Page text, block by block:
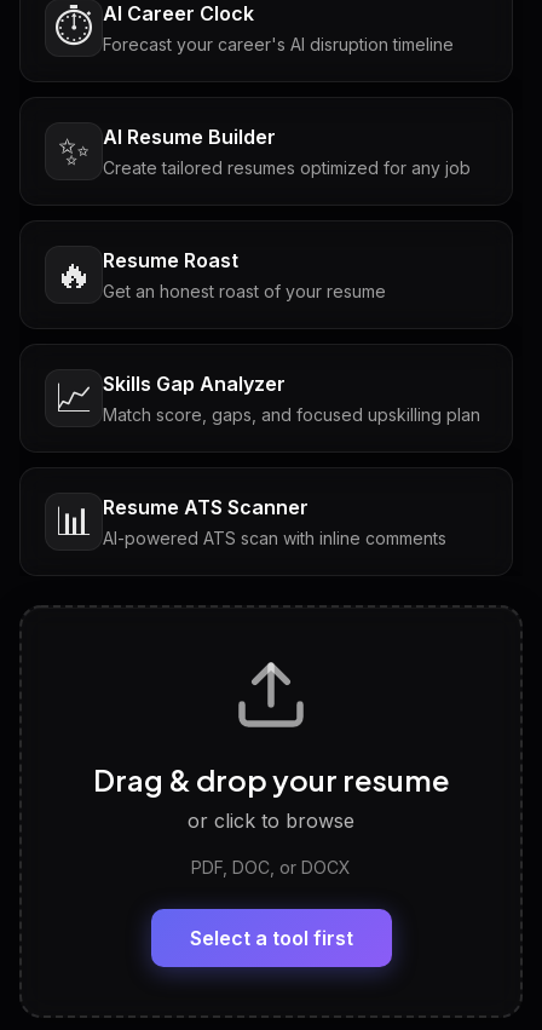
⏱️ AI Career Clock
Forecast your career's AI disruption timeline
✨ AI Resume Builder
Create tailored resumes optimized for any job
🔥 Resume Roast
Get an honest roast of your resume
📈 Skills Gap Analyzer
Match score, gaps, and focused upskilling plan
📊 Resume ATS Scanner
AI-powered ATS scan with inline comments
Tailored questions with answers & follow-ups
Discover strengths, work style and fit
LinkedIn Profile Generator
Headline, About, Experience, Skills — ready to
View All Free Tools
Drag & drop your resume
or click to browse
PDF, DOC, or DOCX
Select a tool first